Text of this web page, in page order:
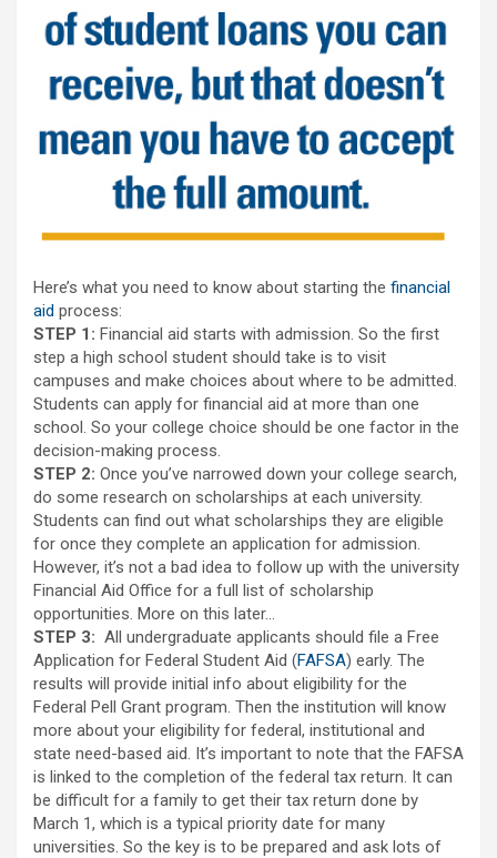
Here’s what you need to know about starting the financial
aid process:
STEP 1: Financial aid starts with admission. So the first
step a high school student should take is to visit
campuses and make choices about where to be admitted.
Students can apply for financial aid at more than one
school. So your college choice should be one factor in the
decision-making process.
STEP 2: Once you’ve narrowed down your college search,
do some research on scholarships at each university.
Students can find out what scholarships they are eligible
for once they complete an application for admission.
However, it’s not a bad idea to follow up with the university
Financial Aid Office for a full list of scholarship
opportunities. More on this later…
STEP 3: All undergraduate applicants should file a Free
Application for Federal Student Aid (FAFSA) early. The
results will provide initial info about eligibility for the
Federal Pell Grant program. Then the institution will know
more about your eligibility for federal, institutional and
state need-based aid. It’s important to note that the FAFSA
is linked to the completion of the federal tax return. It can
be difficult for a family to get their tax return done by
March 1, which is a typical priority date for many
universities. So the key is to be prepared and ask lots of